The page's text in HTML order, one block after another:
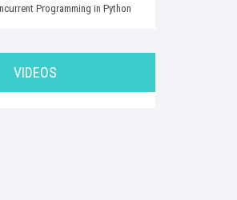
Programming in Python
VIDEOS